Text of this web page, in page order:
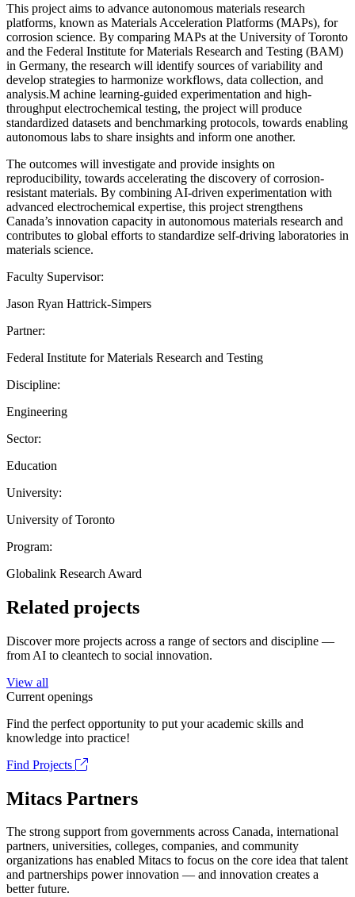
This project aims to advance autonomous materials research
platforms, known as Materials Acceleration Platforms (MAPs), for
corrosion science. By comparing MAPs at the University of Toronto
and the Federal Institute for Materials Research and Testing (BAM)
in Germany, the research will identify sources of variability and
develop strategies to harmonize workflows, data collection, and
analysis.M achine learning-guided experimentation and high-
throughput electrochemical testing, the project will produce
standardized datasets and benchmarking protocols, towards enabling
autonomous labs to share insights and inform one another.
The outcomes will investigate and provide insights on
reproducibility, towards accelerating the discovery of corrosion-
resistant materials. By combining AI-driven experimentation with
advanced electrochemical expertise, this project strengthens
Canada’s innovation capacity in autonomous materials research and
contributes to global efforts to standardize self-driving laboratories in
materials science.
Faculty Supervisor:
Jason Ryan Hattrick-Simpers
Partner:
Federal Institute for Materials Research and Testing
Discipline:
Engineering
Sector:
Education
University:
University of Toronto
Program:
Globalink Research Award
Related projects
Discover more projects across a range of sectors and discipline —
from AI to cleantech to social innovation.
View all
Current openings
Find the perfect opportunity to put your academic skills and
knowledge into practice!
Find Projects
Mitacs Partners
The strong support from governments across Canada, international
partners, universities, colleges, companies, and community
organizations has enabled Mitacs to focus on the core idea that talent
and partnerships power innovation — and innovation creates a
better future.